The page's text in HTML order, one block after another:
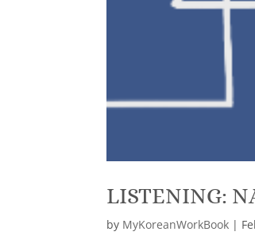
LISTENING:
by MyKoreanWorkBook |